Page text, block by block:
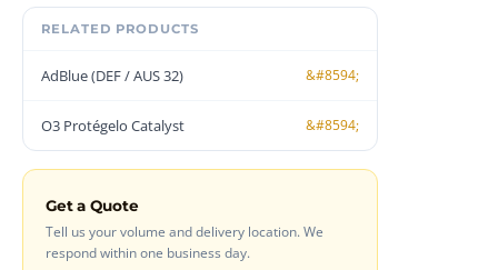
RELATED PRODUCTS
AdBlue (DEF / AUS 32)
O3 Protégelo Catalyst
Get a Quote
Tell us your volume and delivery location. We
respond within one business day.